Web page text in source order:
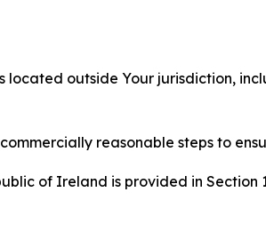
outside Your jurisdiction,
reasonable steps to
of Ireland is provided in Section